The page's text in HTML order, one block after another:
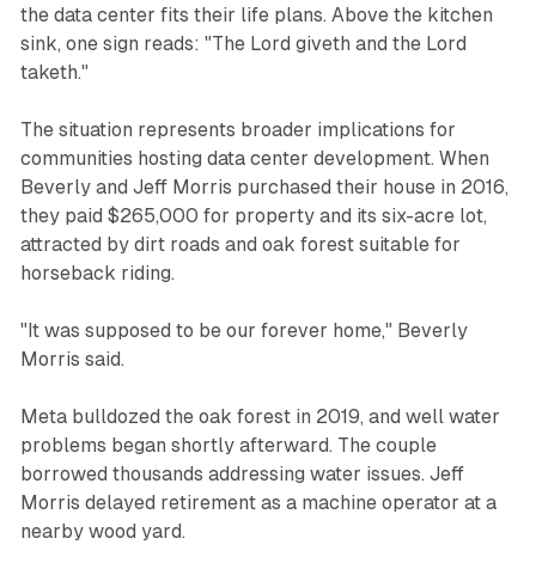
the data center fits their life plans. Above the kitchen
sink, one sign reads: "The Lord giveth and the Lord
taketh."
The situation represents broader implications for
communities hosting data center development. When
Beverly and Jeff Morris purchased their house in 2016,
they paid $265,000 for property and its six-acre lot,
attracted by dirt roads and oak forest suitable for
horseback riding.
"It was supposed to be our forever home," Beverly
Morris said.
Meta bulldozed the oak forest in 2019, and well water
problems began shortly afterward. The couple
borrowed thousands addressing water issues. Jeff
Morris delayed retirement as a machine operator at a
nearby wood yard.